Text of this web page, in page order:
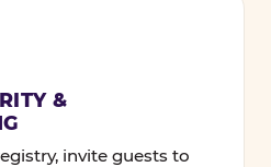
&
invite guests to